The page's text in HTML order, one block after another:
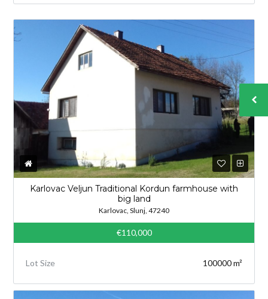
Karlovac Veljun Traditional Kordun farmhouse with
big land
Karlovac, Slunj, 47240
€110,000
Lot Size 100000 m²